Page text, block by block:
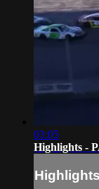
03:05
Highlights -